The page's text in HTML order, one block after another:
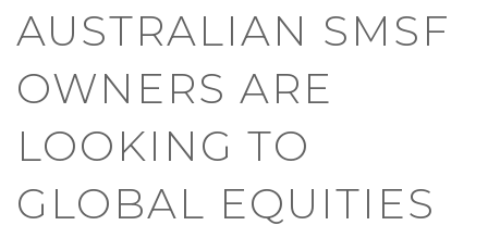
AUSTRALIAN SMSF
OWNERS ARE
LOOKING TO
GLOBAL EQUITIES